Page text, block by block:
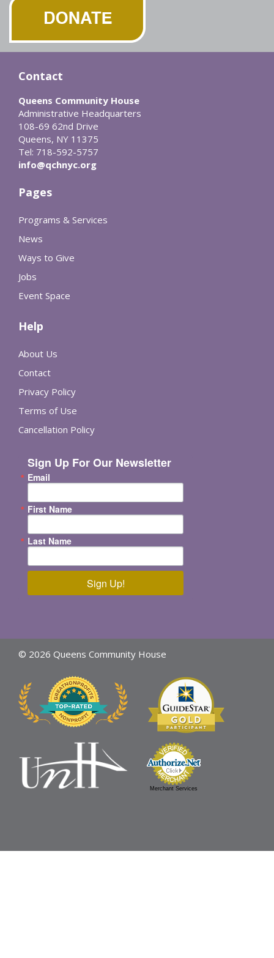
Contact
Queens Community House
Administrative Headquarters
108-69 62nd Drive
Queens, NY 11375
Tel: 718-592-5757
info@qchnyc.org
Pages
Programs & Services
News
Ways to Give
Jobs
Event Space
Help
About Us
Contact
Privacy Policy
Terms of Use
Cancellation Policy
Sign Up For Our Newsletter
Email
First Name
Last Name
Sign Up!
© 2026 Queens Community House
Merchant Services